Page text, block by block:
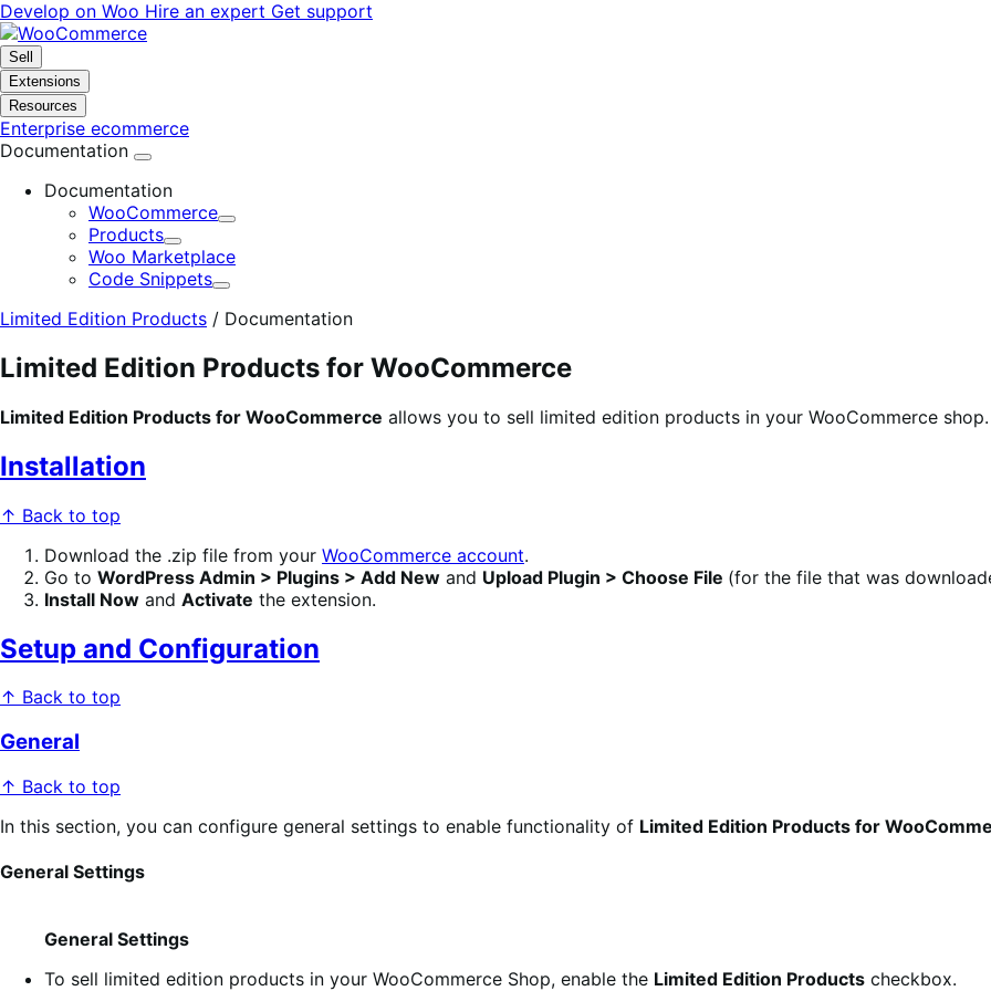
Skip
to
navigation
Skip
to
content
Develop on Woo Hire an expert Get support
Sell
Extensions
Resources
Enterprise ecommerce
Documentation
Documentation
WooCommerce
Expand
Products
Expand
Woo Marketplace
Code Snippets
Expand
Limited Edition Products / Documentation
Limited Edition Products for WooCommerce
Limited Edition Products for WooCommerce allows you to sell limited edition products in your WooCommerce shop.
Installation
↑ Back to top
Download the .zip file from your WooCommerce account.
Go to WordPress Admin > Plugins > Add New and Upload Plugin > Choose File (for the file that was
Install Now and Activate the extension.
Setup and Configuration
↑ Back to top
General
↑ Back to top
In this section, you can configure general settings to enable functionality of Limited Edition Products for
General Settings
General Settings
To sell limited edition products in your WooCommerce Shop, enable the Limited Edition Products checkbox.